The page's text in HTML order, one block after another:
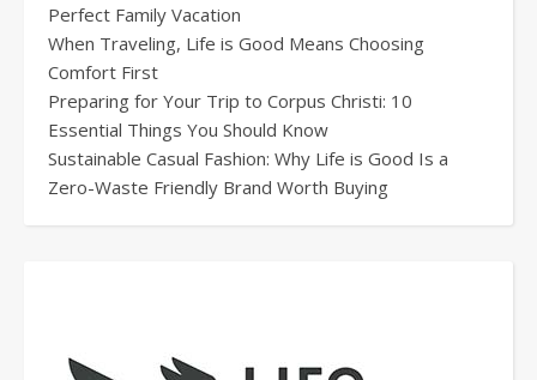
Perfect Family Vacation
When Traveling, Life is Good Means Choosing
Comfort First
Preparing for Your Trip to Corpus Christi: 10
Essential Things You Should Know
Sustainable Casual Fashion: Why Life is Good Is a
Zero-Waste Friendly Brand Worth Buying